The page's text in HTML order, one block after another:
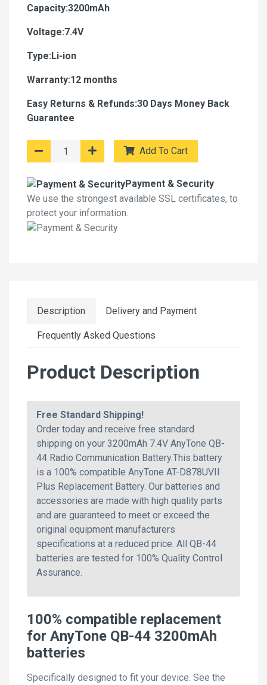
Capacity:3200mAh
Voltage:7.4V
Type:Li-ion
Warranty:12 months
Easy Returns & Refunds:30 Days Money Back
Guarantee
Add To Cart
Payment & Security
We use the strongest available SSL certificates, to
protect your information.
Description Delivery and Payment
Frequently Asked Questions
Product Description
Free Standard Shipping!
Order today and receive free standard
shipping on your 3200mAh 7.4V AnyTone QB-
44 Radio Communication Battery.This battery
is a 100% compatible AnyTone AT-D878UVII
Plus Replacement Battery. Our batteries and
accessories are made with high quality parts
and are guaranteed to meet or exceed the
original equipment manufacturers
specifications at a reduced price. All QB-44
batteries are tested for 100% Quality Control
Assurance.
100% compatible replacement
for AnyTone QB-44 3200mAh
batteries
Specifically designed to fit your device. See the